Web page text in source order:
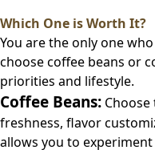
Which One is Worth It?
You are the only one
choose coffee beans or
priorities and lifestyle.
Coffee Beans:
freshness, flavor
allows you to